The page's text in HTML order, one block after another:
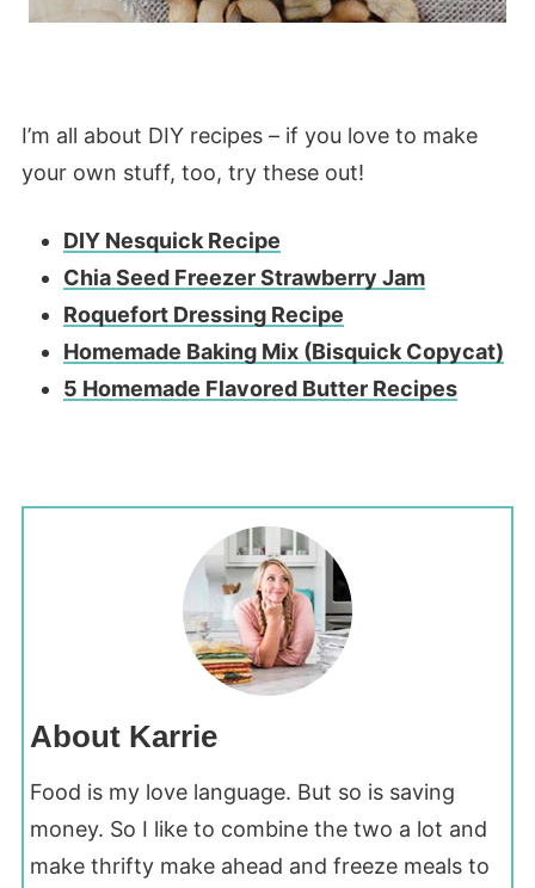
I’m all about DIY recipes – if you love to make
your own stuff, too, try these out!
DIY Nesquick Recipe
Chia Seed Freezer Strawberry Jam
Roquefort Dressing Recipe
Homemade Baking Mix (Bisquick Copycat)
5 Homemade Flavored Butter Recipes
About Karrie
Food is my love language. But so is saving
money. So I like to combine the two a lot and
make thrifty make ahead and freeze meals to